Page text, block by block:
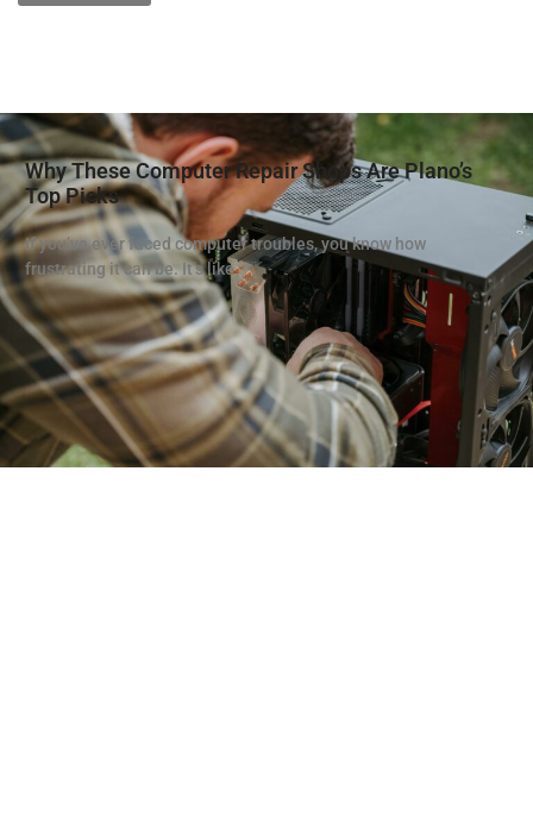
Why These Computer Repair Shops Are Plano’s
Top Picks
If you’ve ever faced computer troubles, you know how
frustrating it can be. It’s like